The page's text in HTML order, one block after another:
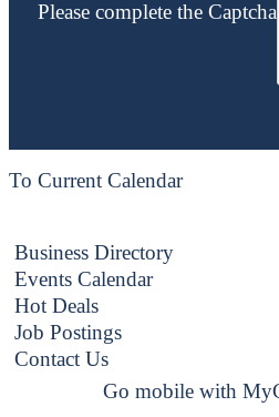
Please complete the Captcha
To Current Calendar
Business Directory
Events Calendar
Hot Deals
Job Postings
Contact Us
Go mobile with